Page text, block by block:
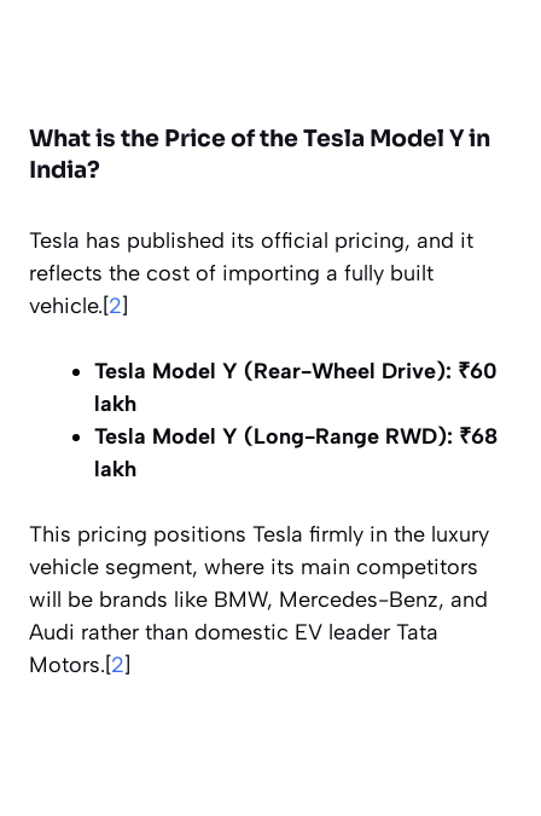
What is the Price of the Tesla Model Y in
India?
Tesla has published its official pricing, and it
reflects the cost of importing a fully built
vehicle.[2]
Tesla Model Y (Rear-Wheel Drive): ₹60
lakh
Tesla Model Y (Long-Range RWD): ₹68
lakh
This pricing positions Tesla firmly in the luxury
vehicle segment, where its main competitors
will be brands like BMW, Mercedes-Benz, and
Audi rather than domestic EV leader Tata
Motors.[2]